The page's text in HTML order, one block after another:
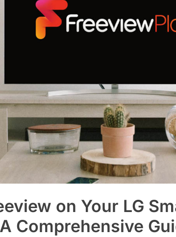
on Your LG
Comprehensive